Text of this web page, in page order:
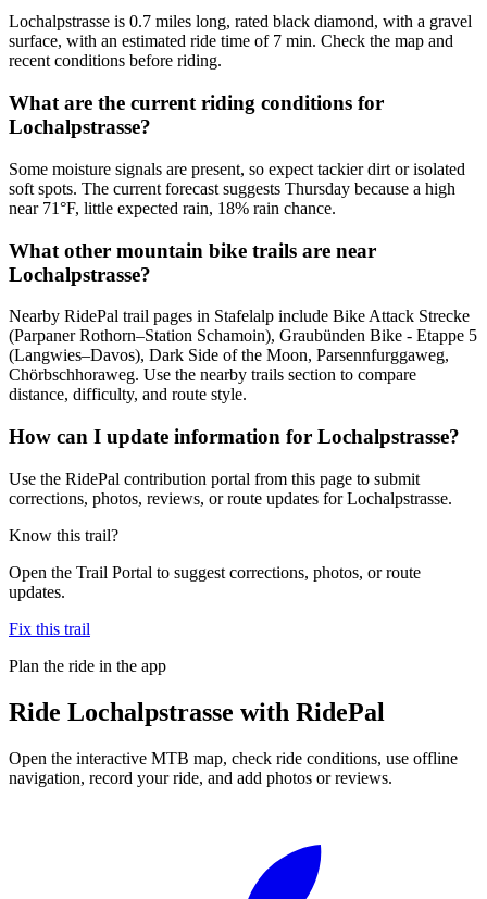
Lochalpstrasse is 0.7 miles long, rated black diamond, with a gravel
surface, with an estimated ride time of 7 min. Check the map and
recent conditions before riding.
What are the current riding conditions for
Lochalpstrasse?
Some moisture signals are present, so expect tackier dirt or isolated
soft spots. The current forecast suggests Thursday because a high
near 71°F, little expected rain, 18% rain chance.
What other mountain bike trails are near
Lochalpstrasse?
Nearby RidePal trail pages in Stafelalp include Bike Attack Strecke
(Parpaner Rothorn–Station Schamoin), Graubünden Bike - Etappe 5
(Langwies–Davos), Dark Side of the Moon, Parsennfurggaweg,
Chörbschhoraweg. Use the nearby trails section to compare
distance, difficulty, and route style.
How can I update information for Lochalpstrasse?
Use the RidePal contribution portal from this page to submit
corrections, photos, reviews, or route updates for Lochalpstrasse.
Know this trail?
Open the Trail Portal to suggest corrections, photos, or route
updates.
Fix this trail
Plan the ride in the app
Ride Lochalpstrasse with RidePal
Open the interactive MTB map, check ride conditions, use offline
navigation, record your ride, and add photos or reviews.